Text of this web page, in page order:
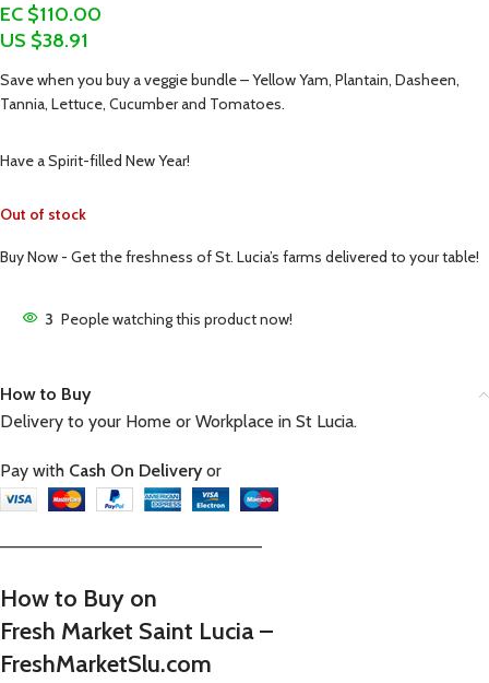
EC $110.00
US $38.91
Save when you buy a veggie bundle – Yellow Yam, Plantain, Dasheen,
Tannia, Lettuce, Cucumber and Tomatoes.
Have a Spirit-filled New Year!
Out of stock
Buy Now - Get the freshness of St. Lucia’s farms delivered to your table!
3 People watching this product now!
How to Buy
Delivery to your Home or Workplace in St Lucia.
Pay with Cash On Deliveryor
—————————————————————–
How to Buy on
Fresh Market Saint Lucia –
FreshMarketSlu.com